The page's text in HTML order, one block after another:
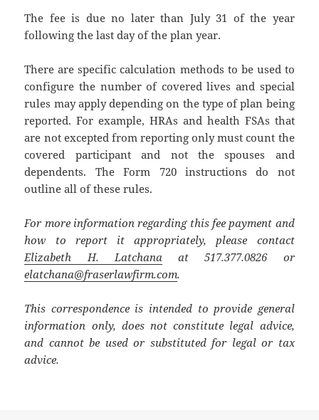
The fee is due no later than July 31 of the year
following the last day of the plan year.
There are specific calculation methods to be used to
configure the number of covered lives and special
rules may apply depending on the type of plan being
reported. For example, HRAs and health FSAs that
are not excepted from reporting only must count the
covered participant and not the spouses and
dependents. The Form 720 instructions do not
outline all of these rules.
For more information regarding this fee payment and
how to report it appropriately, please contact
Elizabeth H. Latchanaat 517.377.0826 or
elatchana@fraserlawfirm.com.
This correspondence is intended to provide general
information only, does not constitute legal advice,
and cannot be used or substituted for legal or tax
advice.